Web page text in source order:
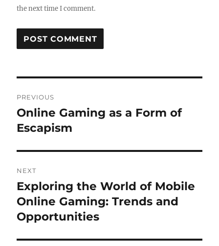
the next time I comment.
navigation
PREVIOUS
Previous
post:
Online Gaming as a Form of
Escapism
NEXT
Next
post:
Exploring the World of Mobile
Online Gaming: Trends and
Opportunities